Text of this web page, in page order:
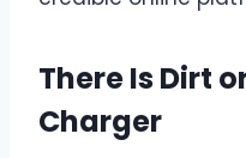
There Is Dirt
Charger